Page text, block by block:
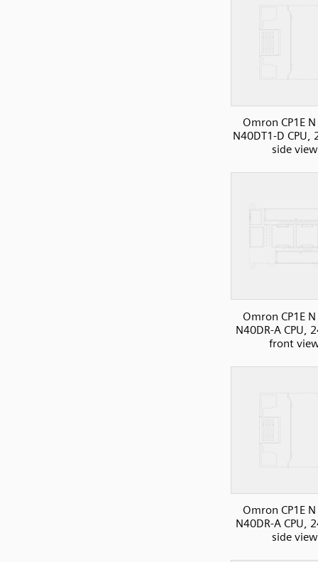
Omron CP1E N
N40DT1-D CPU,
side view
Omron CP1E N
N40DR-A CPU,
front
Omron CP1E N
N40DR-A CPU,
side view